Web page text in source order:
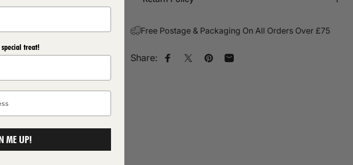
Free Postage & Packaging On All Orders Over £75
Share: Share on Facebook
Share on X
Pin on Pinterest
Share by Email
treat!
ME UP!